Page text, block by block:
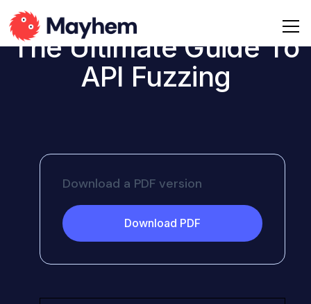
The Ultimate Guide To
API Fuzzing
Download a PDF version
Download PDF